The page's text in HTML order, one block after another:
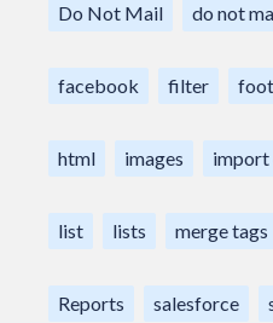
Do Not Mail do not
facebook filter
html images import
list lists merge tags
Reports salesforce